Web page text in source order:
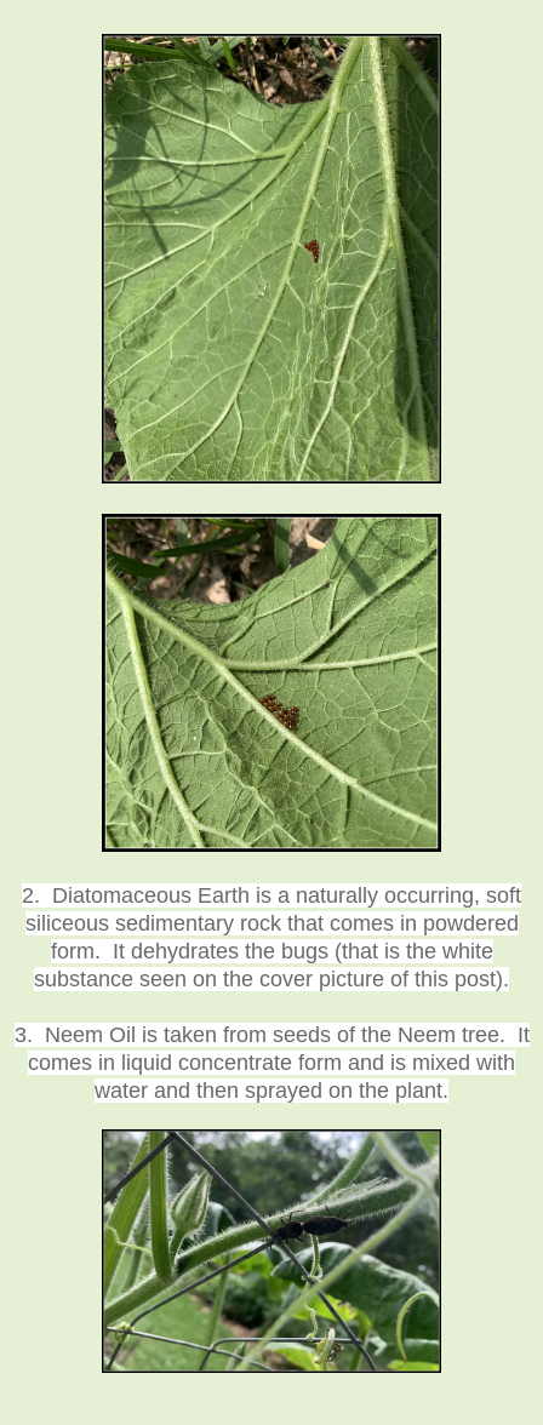
2. Diatomaceous Earth is a naturally occurring, soft
siliceous sedimentary rock that comes in powdered
form. It dehydrates the bugs (that is the white
substance seen on the cover picture of this post).
3. Neem Oil is taken from seeds of the Neem tree. It
comes in liquid concentrate form and is mixed with
water and then sprayed on the plant.